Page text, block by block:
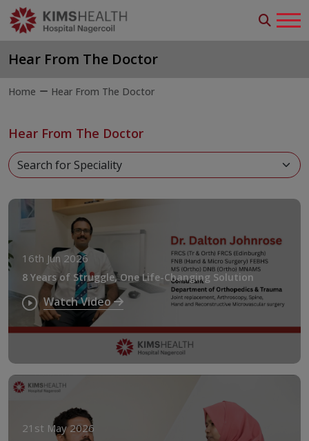
Hear From The Doctor
Home Hear From The Doctor
Hear From The Doctor
16th Jun 2026
8 Years of Struggle, One Life-Changing Solution
Watch Video
21st May 2026